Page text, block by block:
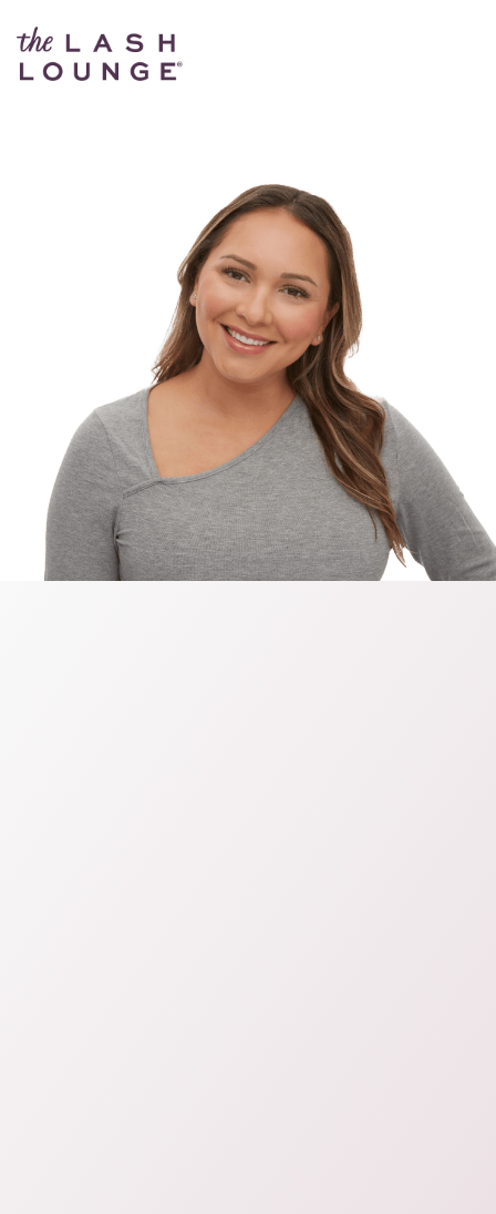
The Lash Lounge Red Bank – Broad Street